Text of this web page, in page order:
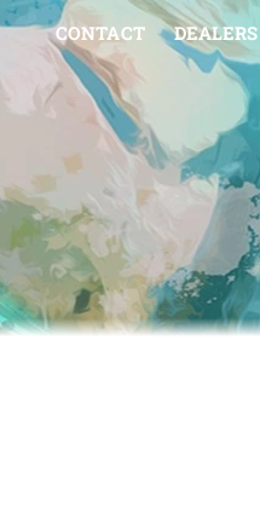
CONTACT DEALERS